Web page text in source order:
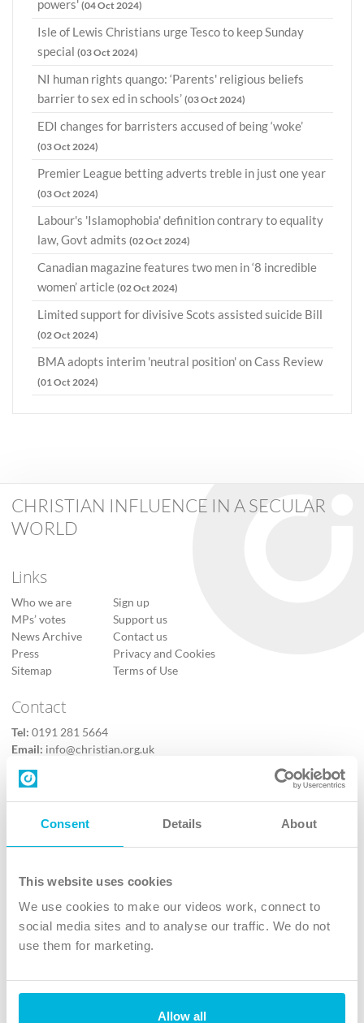
Consent Details About
This website uses cookies
We use cookies to make our videos work, connect to
social media sites and to analyse our traffic. We do not
use them for marketing.
Allow all
powers' (04 Oct 2024)
Isle of Lewis Christians urge Tesco to keep Sunday
special (03 Oct 2024)
NI human rights quango: ‘Parents' religious beliefs
barrier to sex ed in schools’ (03 Oct 2024)
EDI changes for barristers accused of being ‘woke’
(03 Oct 2024)
Premier League betting adverts treble in just one year
(03 Oct 2024)
Labour's 'Islamophobia' definition contrary to equality
law, Govt admits (02 Oct 2024)
Canadian magazine features two men in ‘8 incredible
women’ article (02 Oct 2024)
Limited support for divisive Scots assisted suicide Bill
(02 Oct 2024)
BMA adopts interim 'neutral position' on Cass Review
(01 Oct 2024)
CHRISTIAN INFLUENCE IN A SECULAR
WORLD
Links
Who we are
MPs’ votes
News Archive
Press
Sitemap
Sign up
Support us
Contact us
Privacy and Cookies
Terms of Use
Contact
Tel: 0191 281 5664
Email: info@christian.org.uk
Contact us
Follow Us
X
Instagram
TikTok